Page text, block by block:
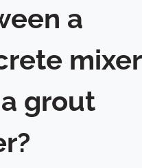
a
mixer
grout